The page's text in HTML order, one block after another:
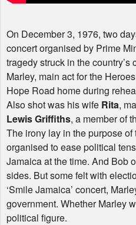
On December 3, 1976, two
concert organised by Prime
tragedy struck in the
Marley, main act for the
Hope Road home during
Also shot was his wife Rita,
Lewis Griffiths, a member of
The irony lay in the purpose
organised to ease political
Jamaica at the time. And Bob
sides. But some felt with
‘Smile Jamaica’ concert,
government. Whether Marley
political figure.